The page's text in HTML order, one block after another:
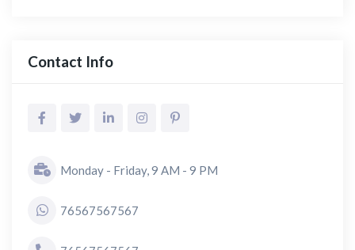
Contact Info
Monday - Friday, 9 AM - 9 PM
76567567567